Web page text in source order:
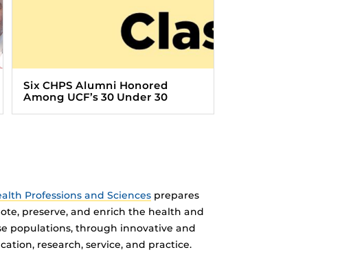
Six CHPS Alumni Honored
Among UCF’s 30 Under 30
Professions and Sciencesprepares
preserve, and enrich the health and
populations, through innovative and
research, service, and practice.